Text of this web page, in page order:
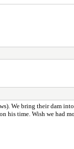
We bring their dam
his time. Wish we had